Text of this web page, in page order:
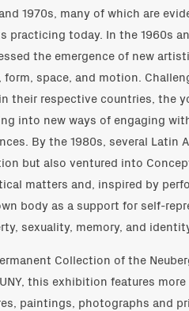
1970s, many of which are
practicing today. In the 1960s
the emergence of new
space, and motion.
their respective countries, the
into new ways of engaging
By the 1980s, several Latin
but also ventured into
matters and, inspired by
body as a support for self-
sexuality, memory, and
Collection of the
this exhibition features
paintings, photographs and